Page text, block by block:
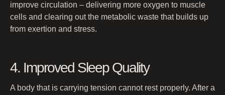
improve circulation – delivering more oxygen to muscle
cells and clearing out the metabolic waste that builds up
from exertion and stress.
4. Improved Sleep Quality
A body that is carrying tension cannot rest properly. After a